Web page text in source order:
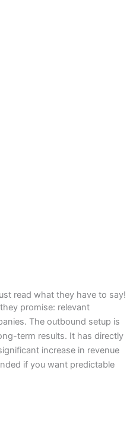
read what they have to say!
promise: relevant
The outbound setup is
term results. It has directly
increase in revenue
if you want predictable